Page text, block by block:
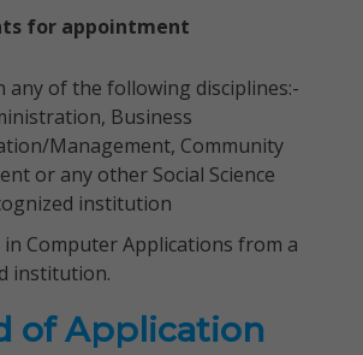
for appointment
any of the following disciplines:-
Business
Management, Community
or any other Social Science
institution
in Computer Applications from a
institution.
of Application